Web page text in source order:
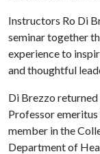
Instructors Ro Di
seminar together
experience to
and thoughtful
Di Brezzo
Professor
member in the
Department of